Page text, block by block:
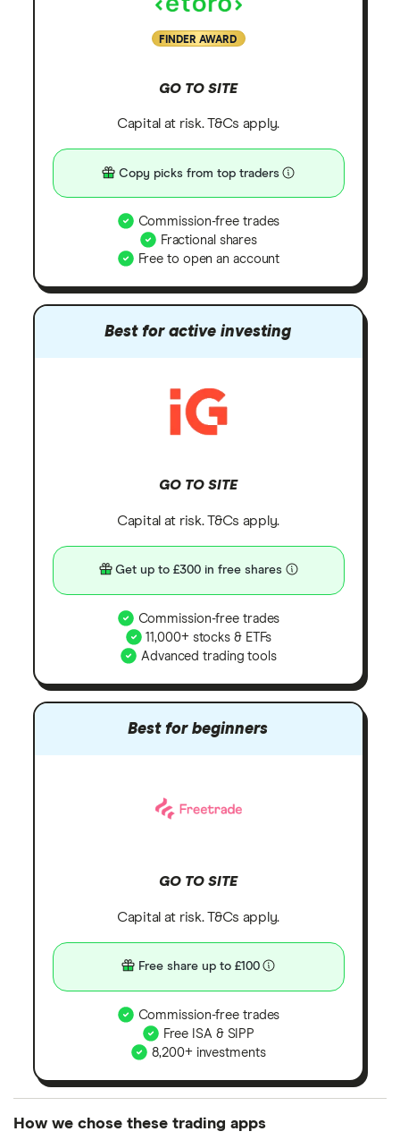
FINDER AWARD
GO TO SITE
Capital at risk. T&Cs apply.
Copy picks from top traders
Commission-free trades
Fractional shares
Free to open an account
Best for active investing
GO TO SITE
Capital at risk. T&Cs apply.
Get up to £300 in free shares
Commission-free trades
11,000+ stocks & ETFs
Advanced trading tools
Best for beginners
GO TO SITE
Capital at risk. T&Cs apply.
Free share up to £100
Commission-free trades
Free ISA & SIPP
8,200+ investments
How we chose these trading apps